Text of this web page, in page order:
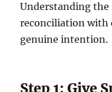
Understanding the
reconciliation with
genuine intention.
Step 1: Give